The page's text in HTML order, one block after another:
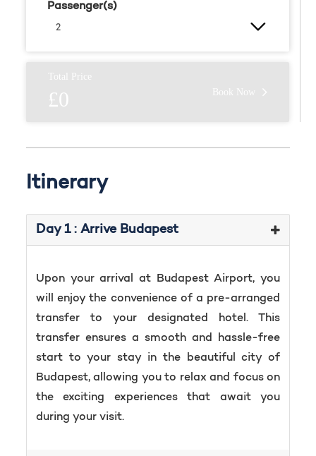
Passenger(s)
Total Price
£0 Book Now
Itinerary
Day 1 : Arrive Budapest
Upon your arrival at Budapest Airport, you
will enjoy the convenience of a pre-arranged
transfer to your designated hotel. This
transfer ensures a smooth and hassle-free
start to your stay in the beautiful city of
Budapest, allowing you to relax and focus on
the exciting experiences that await you
during your visit.